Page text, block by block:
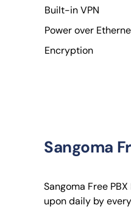
Built-in VPN
Power over
Encryption
Sangoma
Sangoma Free
upon daily by